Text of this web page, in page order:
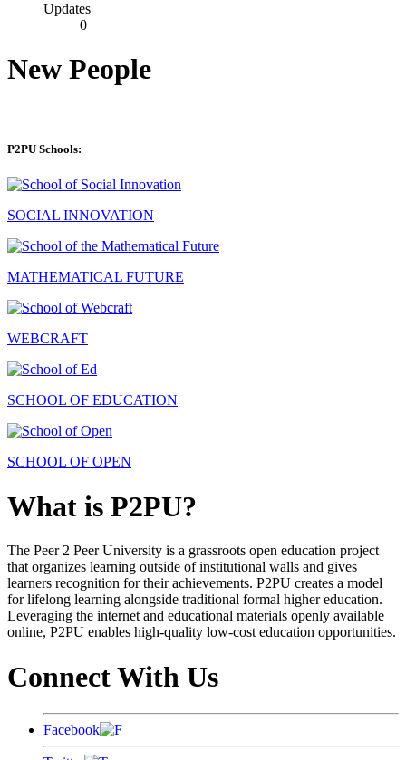
Updates
0
New People
P2PU Schools:
SOCIAL INNOVATION
MATHEMATICAL FUTURE
WEBCRAFT
SCHOOL OF EDUCATION
SCHOOL OF OPEN
What is P2PU?
The Peer 2 Peer University is a grassroots open education project
that organizes learning outside of institutional walls and gives
learners recognition for their achievements. P2PU creates a model
for lifelong learning alongside traditional formal higher education.
Leveraging the internet and educational materials openly available
online, P2PU enables high-quality low-cost education opportunities.
Connect With Us
Facebook